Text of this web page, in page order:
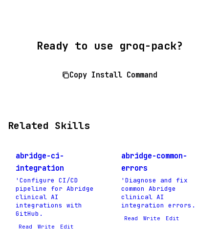
Ready to use groq-pack?
Copy Install Command
Related Skills
abridge-ci-
integration
'Configure CI/CD
pipeline for Abridge
clinical AI
integrations with
GitHub.
Read Write Edit
abridge-common-
errors
'Diagnose and fix
common Abridge
clinical AI
integration errors.
Read Write Edit